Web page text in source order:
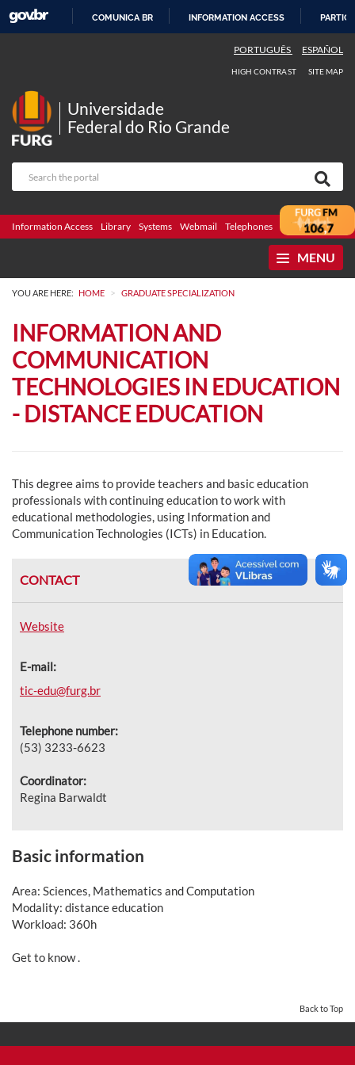
COMUNICA BR INFORMATION ACCESS
PORTUGUÊS ESPAÑOL
HIGH CONTRAST SITE MAP
Universidade
Federal do Rio Grande
Information Access Library Systems Webmail Telephones Bidding
MENU
YOU ARE HERE: HOME > GRADUATE SPECIALIZATION
INFORMATION AND
COMMUNICATION
TECHNOLOGIES IN EDUCATION
- DISTANCE EDUCATION
This degree aims to provide teachers and basic education
professionals with continuing education to work with
educational methodologies, using Information and
Communication Technologies (ICTs) in Education.
CONTACT
Website
E-mail:
tic-edu@furg.br
Telephone number:
(53) 3233-6623
Coordinator:
Regina Barwaldt
Basic information
Area: Sciences, Mathematics and Computation
Modality: distance education
Workload: 360h
Get to know .
Back to Top